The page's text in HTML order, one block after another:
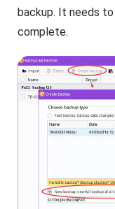
backup. It needs
complete.